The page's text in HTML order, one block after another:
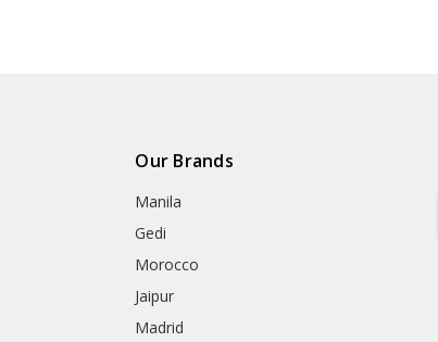
Our Brands
Manila
Gedi
Morocco
Jaipur
Madrid